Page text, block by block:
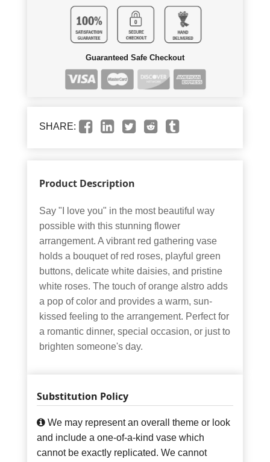
Guaranteed Safe Checkout
SHARE:
Product Description
Say "I love you" in the most beautiful way
possible with this stunning flower
arrangement. A vibrant red gathering vase
holds a bouquet of red roses, playful green
buttons, delicate white daisies, and pristine
white roses. The touch of orange alstro adds
a pop of color and provides a warm, sun-
kissed feeling to the arrangement. Perfect for
a romantic dinner, special occasion, or just to
brighten someone's day.
Substitution Policy
We may represent an overall theme or look
and include a one-of-a-kind vase which
cannot be exactly replicated. We cannot